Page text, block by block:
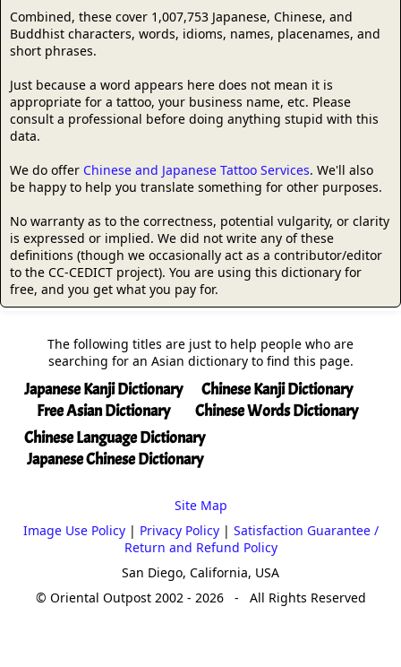
Combined, these cover 1,007,753 Japanese, Chinese, and
Buddhist characters, words, idioms, names, placenames, and
short phrases.
Just because a word appears here does not mean it is
appropriate for a tattoo, your business name, etc. Please
consult a professional before doing anything stupid with this
data.
We do offer Chinese and Japanese Tattoo Services. We'll also
be happy to help you translate something for other purposes.
No warranty as to the correctness, potential vulgarity, or clarity
is expressed or implied. We did not write any of these
definitions (though we occasionally act as a contributor/editor
to the CC-CEDICT project). You are using this dictionary for
free, and you get what you pay for.
The following titles are just to help people who are
searching for an Asian dictionary to find this page.
Japanese Kanji Dictionary
Free Asian Dictionary
Chinese Kanji Dictionary
Chinese Words Dictionary
Chinese Language Dictionary
Japanese Chinese Dictionary
Site Map
Image Use Policy| Privacy Policy| Satisfaction Guarantee /
Return and Refund Policy
San Diego, California, USA
© Oriental Outpost 2002 - 2026 - All Rights Reserved